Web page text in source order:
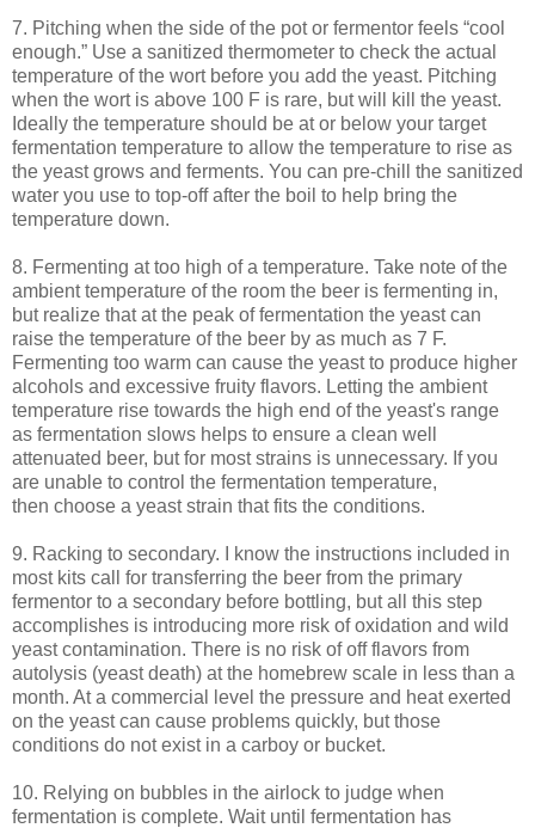
7. Pitching when the side of the pot or fermentor feels “cool
enough.” Use a sanitized thermometer to check the actual
temperature of the wort before you add the yeast. Pitching
when the wort is above 100 F is rare, but will kill the yeast.
Ideally the temperature should be at or below your target
fermentation temperature to allow the temperature to rise as
the yeast grows and ferments. You can pre-chill the sanitized
water you use to top-off after the boil to help bring the
temperature down.
8. Fermenting at too high of a temperature. Take note of the
ambient temperature of the room the beer is fermenting in,
but realize that at the peak of fermentation the yeast can
raise the temperature of the beer by as much as 7 F.
Fermenting too warm can cause the yeast to produce higher
alcohols and excessive fruity flavors. Letting the ambient
temperature rise towards the high end of the yeast's range
as fermentation slows helps to ensure a clean well
attenuated beer, but for most strains is unnecessary. If you
are unable to control the fermentation temperature,
then choose a yeast strain that fits the conditions.
9. Racking to secondary. I know the instructions included in
most kits call for transferring the beer from the primary
fermentor to a secondary before bottling, but all this step
accomplishes is introducing more risk of oxidation and wild
yeast contamination. There is no risk of off flavors from
autolysis (yeast death) at the homebrew scale in less than a
month. At a commercial level the pressure and heat exerted
on the yeast can cause problems quickly, but those
conditions do not exist in a carboy or bucket.
10. Relying on bubbles in the airlock to judge when
fermentation is complete. Wait until fermentation has